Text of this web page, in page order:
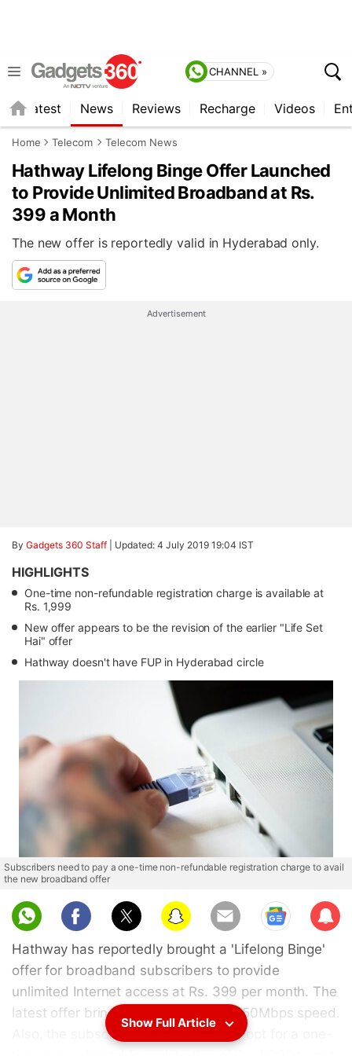
CHANNEL »
Latest News Reviews Recharge Videos
Home Telecom Telecom News
Hathway Lifelong Binge Offer Launched
to Provide Unlimited Broadband at Rs.
399 a Month
The new offer is reportedly valid in Hyderabad only.
Advertisement
By Gadgets 360 Staff Updated: 4 July 2019 19:04 IST
HIGHLIGHTS
One-time non-refundable registration charge is available at
Rs. 1,999
New offer appears to be the revision of the earlier "Life Set
Hai" offer
Hathway doesn't have FUP in Hyderabad circle
Subscribers need to pay a one-time non-refundable registration charge to avail
the new broadband offer
Sub
scri
be
Hathway has reportedly brought a 'Lifelong Binge'
offer for broadband subscribers to provide
unlimited Internet access at Rs. 399 per month. The
latest offer brings Internet access at 50Mbps speed.
Also, the subscribers are reported to opt for a one-
Show Full Article